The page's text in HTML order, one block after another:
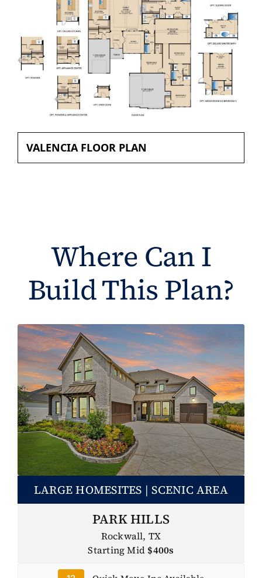
VALENCIA FLOOR PLAN
Where Can I
Build This Plan?
LARGE HOMESITES | SCENIC AREA
PARK HILLS
Rockwall, TX
Starting Mid $400s